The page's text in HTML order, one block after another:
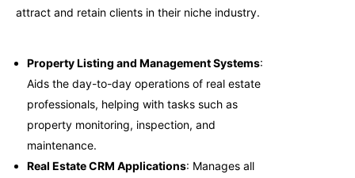
attract and retain clients in their niche industry.
Property Listing and Management Systems:
Aids the day-to-day operations of real estate
professionals, helping with tasks such as
property monitoring, inspection, and
maintenance.
Real Estate CRM Applications: Manages all